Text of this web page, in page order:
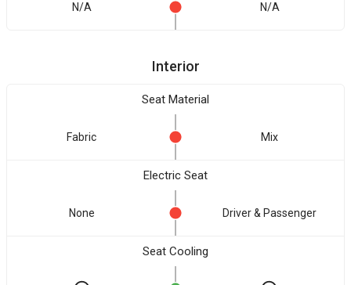
N/A N/A
Interior
Seat Material
Fabric Mix
Electric Seat
None Driver & Passenger
Seat Cooling